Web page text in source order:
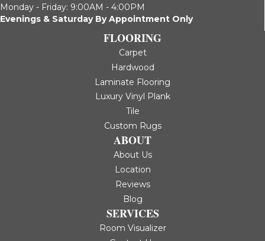
Monday - Friday: 9:00AM - 4:00PM
Evenings & Saturday By Appointment Only
FLOORING
Carpet
Hardwood
Laminate Flooring
Luxury Vinyl Plank
Tile
Custom Rugs
ABOUT
About Us
Location
Reviews
Blog
SERVICES
Room Visualizer